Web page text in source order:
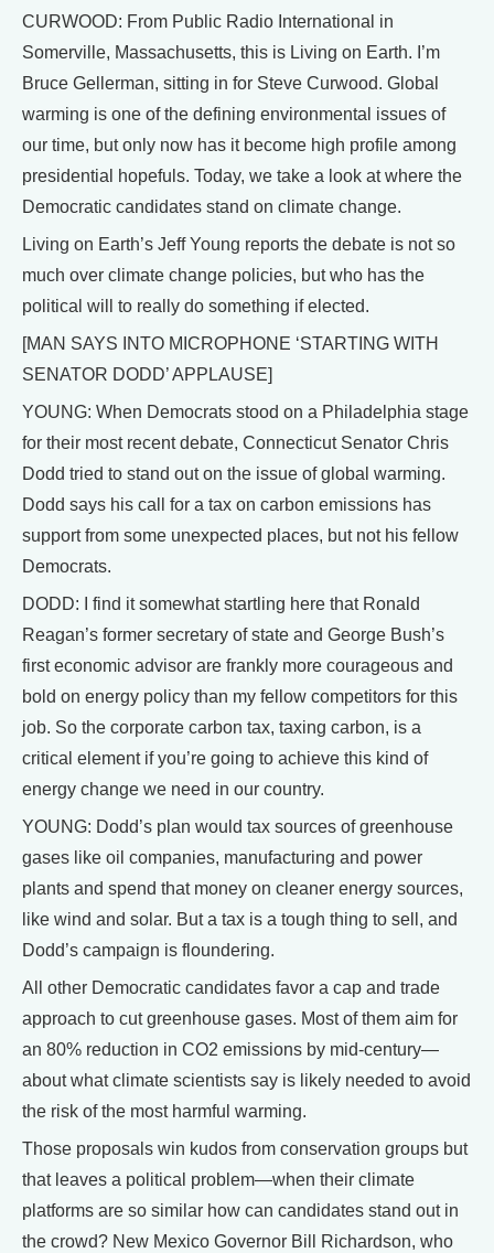
CURWOOD: From Public Radio International in
Somerville, Massachusetts, this is Living on Earth. I’m
Bruce Gellerman, sitting in for Steve Curwood. Global
warming is one of the defining environmental issues of
our time, but only now has it become high profile among
presidential hopefuls. Today, we take a look at where the
Democratic candidates stand on climate change.
Living on Earth’s Jeff Young reports the debate is not so
much over climate change policies, but who has the
political will to really do something if elected.
[MAN SAYS INTO MICROPHONE ‘STARTING WITH
SENATOR DODD’ APPLAUSE]
YOUNG: When Democrats stood on a Philadelphia stage
for their most recent debate, Connecticut Senator Chris
Dodd tried to stand out on the issue of global warming.
Dodd says his call for a tax on carbon emissions has
support from some unexpected places, but not his fellow
Democrats.
DODD: I find it somewhat startling here that Ronald
Reagan’s former secretary of state and George Bush’s
first economic advisor are frankly more courageous and
bold on energy policy than my fellow competitors for this
job. So the corporate carbon tax, taxing carbon, is a
critical element if you’re going to achieve this kind of
energy change we need in our country.
YOUNG: Dodd’s plan would tax sources of greenhouse
gases like oil companies, manufacturing and power
plants and spend that money on cleaner energy sources,
like wind and solar. But a tax is a tough thing to sell, and
Dodd’s campaign is floundering.
All other Democratic candidates favor a cap and trade
approach to cut greenhouse gases. Most of them aim for
an 80% reduction in CO2 emissions by mid-century—
about what climate scientists say is likely needed to avoid
the risk of the most harmful warming.
Those proposals win kudos from conservation groups but
that leaves a political problem—when their climate
platforms are so similar how can candidates stand out in
the crowd? New Mexico Governor Bill Richardson, who